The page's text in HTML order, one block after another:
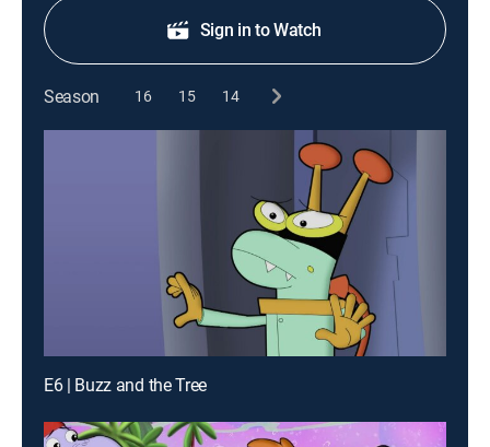
Sign in to Watch
Season 16 15 14
E6 | Buzz and the Tree